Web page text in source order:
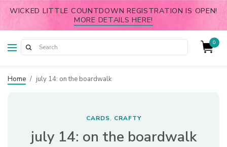
WICKED LITTLE COUNTDOWN REGISTRATION IS OPEN!
MORE DETAILS HERE!
0
Home / july 14: on the boardwalk
CARDS, CRAFTY
july 14: on the boardwalk